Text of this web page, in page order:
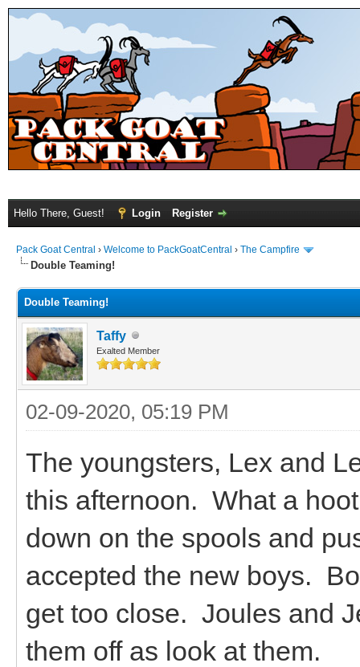
Hello There, Guest! Login Register
Pack Goat Central › Welcome to PackGoatCentral › The Campfire
Double Teaming!
Double Teaming!
Taffy
Exalted Member
02-09-2020, 05:19 PM
The youngsters, Lex and
this afternoon. What a
down on the spools and
accepted the new boys.
get too close. Joules and
them off as look at them.